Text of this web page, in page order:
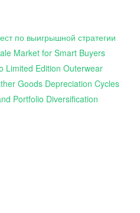
по выигрышной стратегии
Market for Smart Buyers
Limited Edition Outerwear
Goods Depreciation Cycles
Portfolio Diversification